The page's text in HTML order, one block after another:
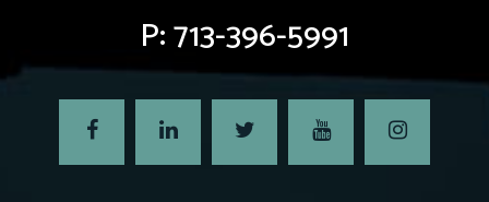
P:713-396-5991